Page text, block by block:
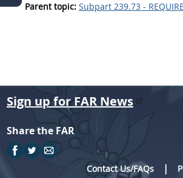
Parent topic: Subpart 239.73 -
Sign up for FAR News
Share the FAR
Contact Us/FAQs